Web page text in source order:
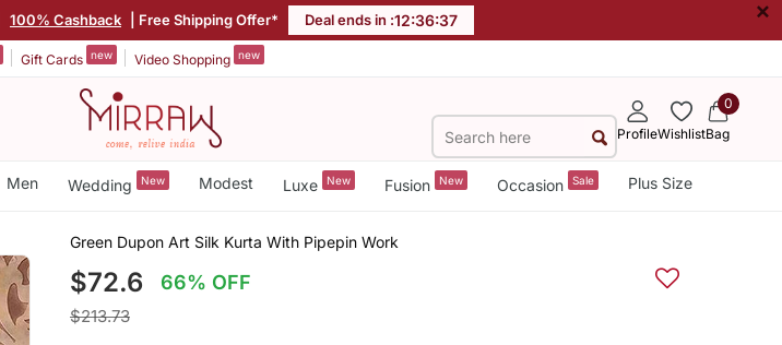
100% Cashback | Free Shipping Offer* Deal ends in :12:36:37 ×
Gift Cards new Video Shopping new
ProfileWishlist
0
Bag
Men Wedding New Modest Luxe New Fusion New Occasion Sale Plus Size
Green Dupon Art Silk Kurta With Pipepin Work
$72.6 66% OFF
$213.73